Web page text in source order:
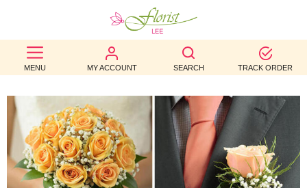
MENU MY ACCOUNT SEARCH TRACK ORDER
BEST
SELLERS
BIRTHDAY
OCCASION
WEDDINGS